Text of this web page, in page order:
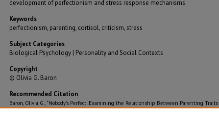
development of perfectionism and stress response mechanisms.
Keywords
perfectionism, parenting, cortisol, criticism, stress
Subject Categories
Biological Psychology | Personality and Social Contexts
Copyright
© Olivia G. Baron
Recommended Citation
Baron, Olivia G., "Nobody's Perfect: Examining the Relationship Between Parenting Traits